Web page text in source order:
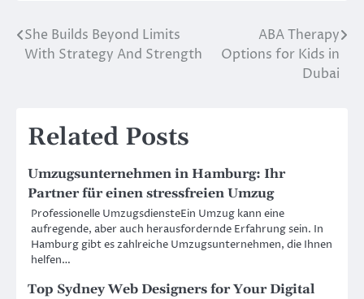
Post
navigation
She Builds Beyond Limits
With Strategy And Strength
ABA Therapy
Options for Kids in
Dubai
Related Posts
Umzugsunternehmen in Hamburg: Ihr
Partner für einen stressfreien Umzug
Professionelle UmzugsdiensteEin Umzug kann eine
aufregende, aber auch herausfordernde Erfahrung sein. In
Hamburg gibt es zahlreiche Umzugsunternehmen, die Ihnen
helfen…
Top Sydney Web Designers for Your Digital